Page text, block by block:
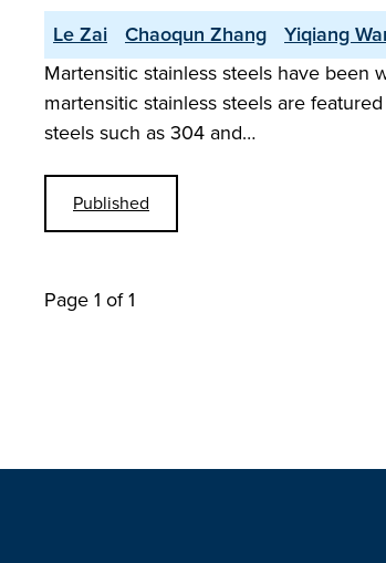
Le Zai Chaoqun Zhang Yiqiang
Martensitic stainless steels have been
martensitic stainless steels are
steels such as 304 and…
Published
Page 1 of 1